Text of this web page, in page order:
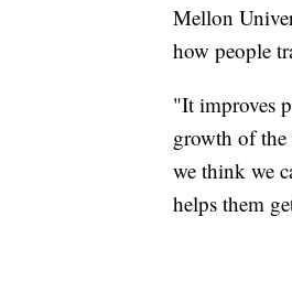
Mellon
how people
"It improves
growth of
we think we
helps them